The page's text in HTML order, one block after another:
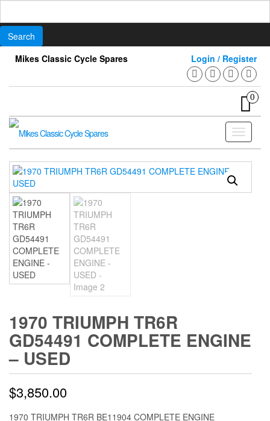
content
Mikes Classic Cycle Spares Login / Register
0
Toggle
1970 TRIUMPH TR6R
GD54491 COMPLETE ENGINE
– USED
$3,850.00
1970 TRIUMPH TR6R BE11904 COMPLETE ENGINE